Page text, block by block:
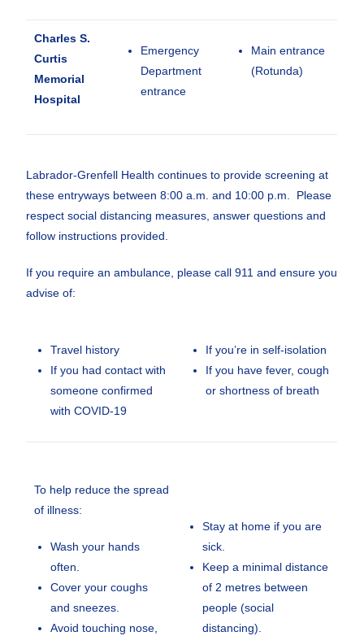
Charles S.
Curtis
Memorial
Hospital
Emergency
Department
entrance
Main entrance
(Rotunda)
Labrador-Grenfell Health continues to provide screening at
these entryways between 8:00 a.m. and 10:00 p.m. Please
respect social distancing measures, answer questions and
follow instructions provided.
If you require an ambulance, please call 911 and ensure you
advise of:
Travel history
If you had contact with
someone confirmed
with COVID-19
If you’re in self-isolation
If you have fever, cough
or shortness of breath
To help reduce the spread
of illness:
Wash your hands
often.
Cover your coughs
and sneezes.
Avoid touching nose,
Stay at home if you are
sick.
Keep a minimal distance
of 2 metres between
people (social
distancing).